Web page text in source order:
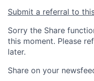
Submit a referral to
Sorry the Share
this moment. Please
later.
Share on your